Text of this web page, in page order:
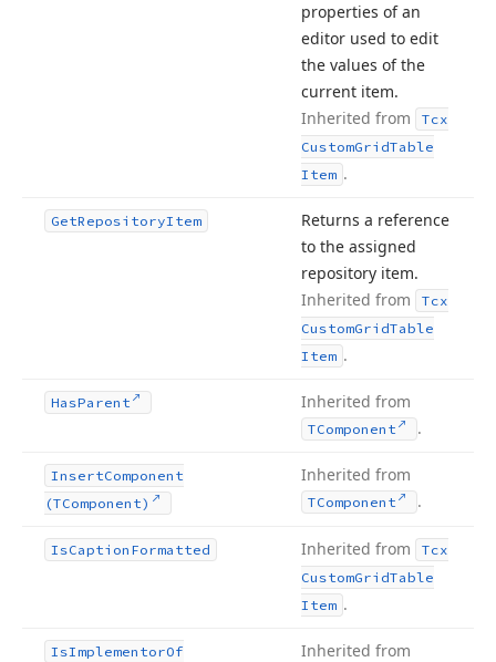
properties of an
editor used to edit
the values of the
current item.
Inherited from
Tcx
CustomGridTable
Item .
GetRepositoryItem
Returns a reference
to the assigned
repository item.
Inherited from
Tcx
CustomGridTable
Item .
HasParent Inherited from
TComponent .
InsertComponent
(TComponent)
Inherited from
TComponent .
IsCaption Formatted Inherited from
Tcx
CustomGridTable
Item .
IsImplementorOf
Inherited from